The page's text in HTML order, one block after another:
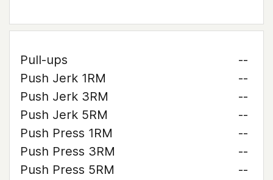
Pull-ups
--
Push Jerk 1RM
--
Push Jerk 3RM
--
Push Jerk 5RM
--
Push Press 1RM
--
Push Press 3RM
--
Push Press 5RM
--